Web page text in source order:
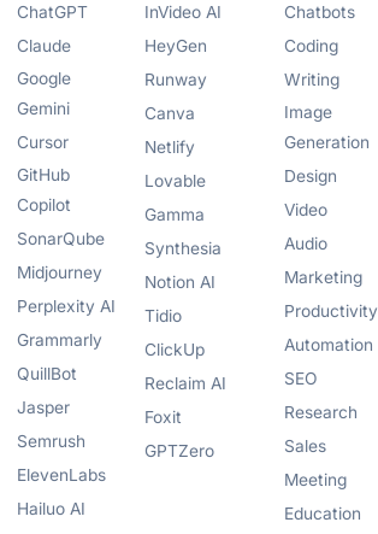
ChatGPT
Claude
Google
Gemini
Cursor
GitHub
Copilot
SonarQube
Midjourney
Perplexity AI
Grammarly
QuillBot
Jasper
Semrush
ElevenLabs
Hailuo AI
InVideo AI
HeyGen
Runway
Canva
Netlify
Lovable
Gamma
Synthesia
Notion AI
Tidio
ClickUp
Reclaim AI
Foxit
GPTZero
Chatbots
Coding
Writing
Image
Generation
Design
Video
Audio
Marketing
Productivity
Automation
SEO
Research
Sales
Meeting
Education